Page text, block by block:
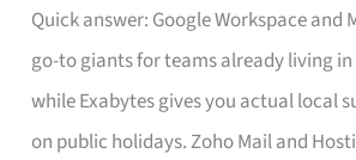
Quick answer: Google Workspace and
go-to giants for teams already living
while Exabytes gives you actual local
on public holidays. Zoho Mail and
Email
Hosting
That
Marks